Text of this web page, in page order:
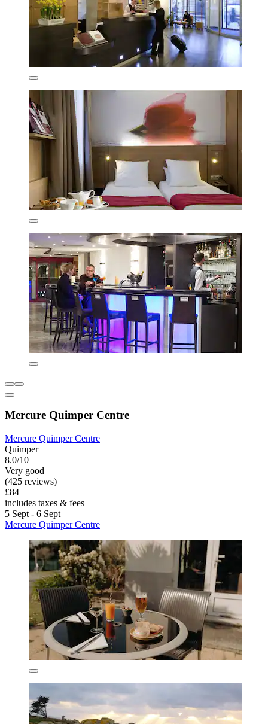
Mercure Quimper Centre
Mercure Quimper Centre
Quimper
8.0/10
Very good
(425 reviews)
£84
includes taxes & fees
5 Sept - 6 Sept
Mercure Quimper Centre